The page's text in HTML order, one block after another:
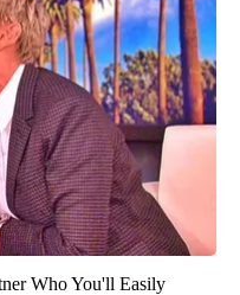
Who You'll Easily